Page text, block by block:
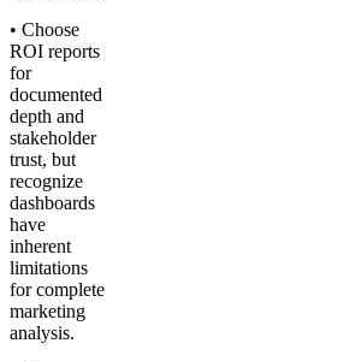
• Choose
ROI reports
for
documented
depth and
stakeholder
trust, but
recognize
dashboards
have
inherent
limitations
for complete
marketing
analysis.